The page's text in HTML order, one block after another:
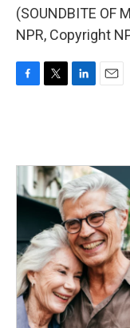
(SOUNDBITE OF
NPR, Copyright
o
k
e
r
d
I
n